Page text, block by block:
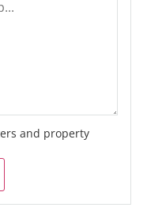
and property